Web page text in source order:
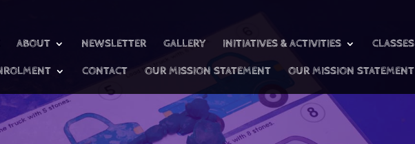
ABOUT NEWSLETTER GALLERY INITIATIVES & ACTIVITIES CLASSES
CONTACT OUR MISSION STATEMENT OUR MISSION STATEMENT